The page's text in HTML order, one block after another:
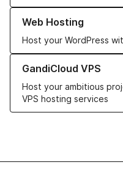
Web Hosting
Host your WordPress
Learn more about our Web
GandiCloud VPS
Host your ambitious
VPS hosting services
Learn more about